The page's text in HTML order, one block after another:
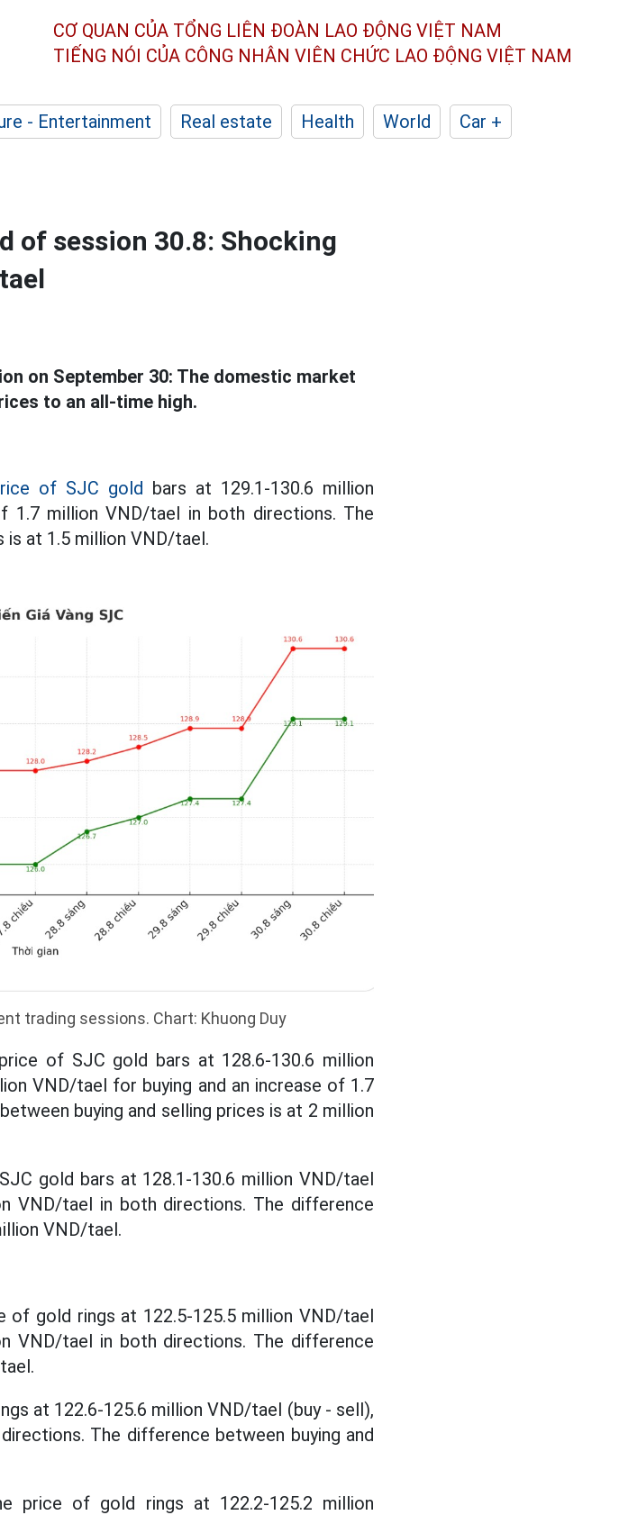
CƠ QUAN CỦA TỔNG LIÊN ĐOÀN LAO ĐỘNG VIỆT NAM
TIẾNG NÓI CỦA CÔNG NHÂN VIÊN CHỨC LAO ĐỘNG VIỆT NAM
- Entertainment Real estate Health World
Car +
of session 30.8: Shocking
on September 30: The domestic market
to an all-time high.
of SJC gold bars at 129.1-130.6 million
million VND/tael in both directions. The
is at 1.5 million VND/tael.
trading sessions. Chart: Khuong Duy
of SJC gold bars at 128.6-130.6 million
VND/tael for buying and an increase of 1.7
buying and selling prices is at 2 million
gold bars at 128.1-130.6 million VND/tael
VND/tael in both directions. The difference
VND/tael.
of gold rings at 122.5-125.5 million VND/tael
VND/tael in both directions. The difference
at 122.6-125.6 million VND/tael (buy - sell),
The difference between buying and
price of gold rings at 122.2-125.2 million